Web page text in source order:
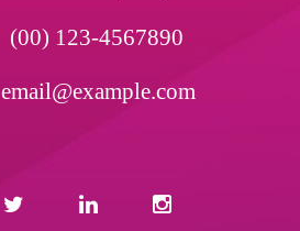
(00) 123-4567890
email@example.com